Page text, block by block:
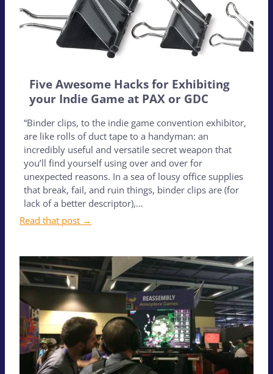
Five Awesome Hacks for Exhibiting
your Indie Game at PAX or GDC
“Binder clips, to the indie game convention exhibitor,
are like rolls of duct tape to a handyman: an
incredibly useful and versatile secret weapon that
you’ll find yourself using over and over for
unexpected reasons. In a sea of lousy office supplies
that break, fail, and ruin things, binder clips are (for
lack of a better descriptor),…
Read that post →